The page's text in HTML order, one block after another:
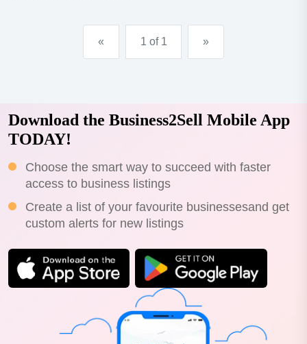
« 1 of 1 »
Download the Business2Sell Mobile App
TODAY!
Choose the smart way to succeed with faster
access to business listings
Create a list of your favourite businessesand get
custom alerts for new listings